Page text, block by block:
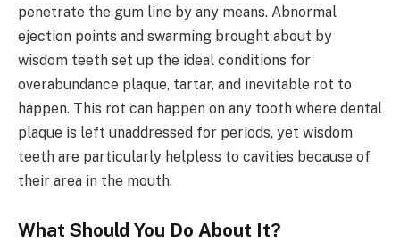
penetrate the gum line by any means. Abnormal
ejection points and swarming brought about by
wisdom teeth set up the ideal conditions for
overabundance plaque, tartar, and inevitable rot to
happen. This rot can happen on any tooth where dental
plaque is left unaddressed for periods, yet wisdom
teeth are particularly helpless to cavities because of
their area in the mouth.
What Should You Do About It?